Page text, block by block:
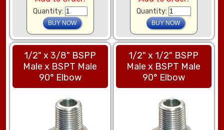
Quantity: Quantity:
1/2" x 3/8" BSPP
Male x BSPT Male
90° Elbow
1/2" x 1/2" BSPP
Male x BSPT Male
90° Elbow